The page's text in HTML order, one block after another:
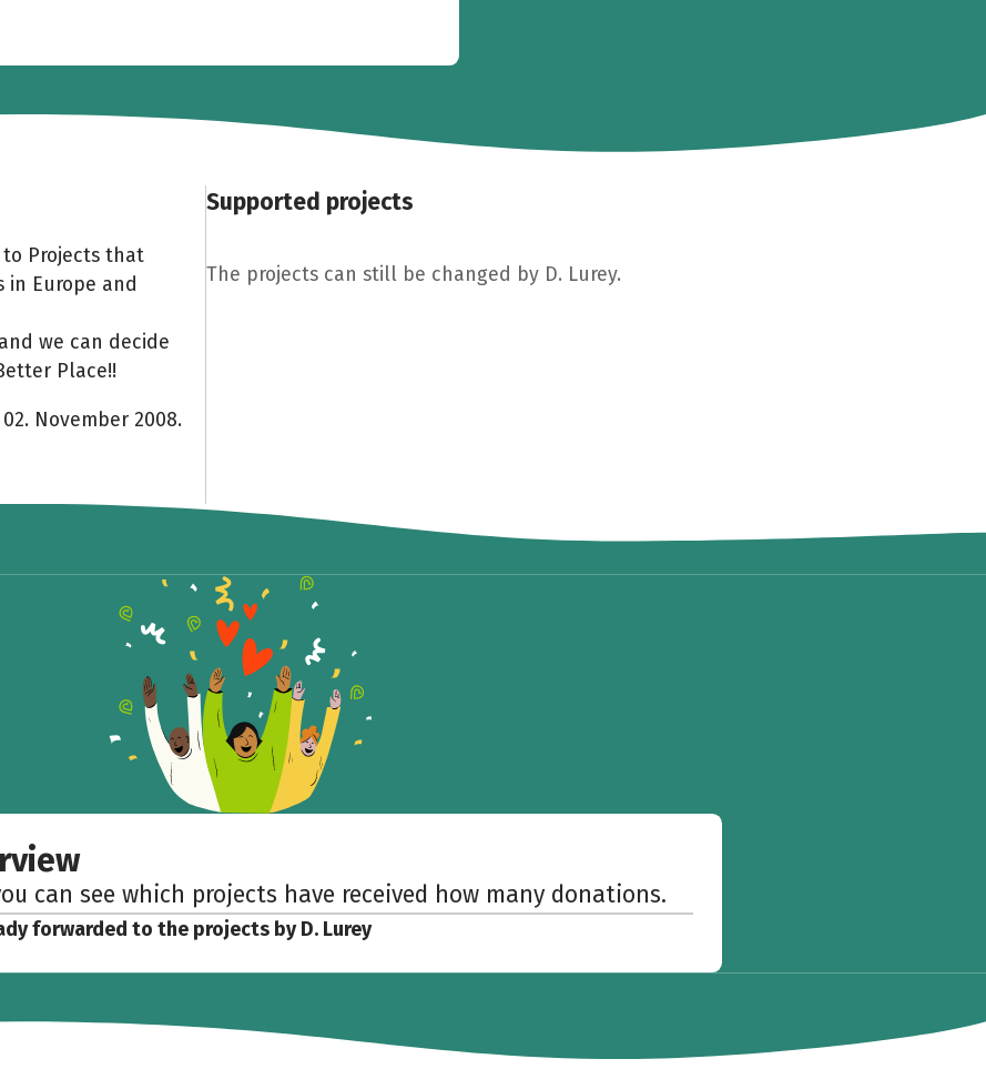
Projects that
in Europe and
we can decide
Place!!
November 2008.
Supported projects
The projects can still be changed by D. Lurey.
can see which projects have received how many donations.
forwarded to the projects by D. Lurey